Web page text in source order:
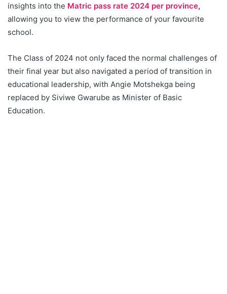
insights into the Matric pass rate 2024 per province,
allowing you to view the performance of your favourite
school.
The Class of 2024 not only faced the normal challenges of
their final year but also navigated a period of transition in
educational leadership, with Angie Motshekga being
replaced by Siviwe Gwarube as Minister of Basic
Education.